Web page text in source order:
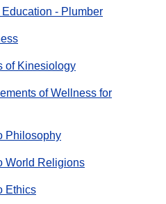
- Plumber
of Kinesiology
of Wellness for
Philosophy
World Religions
Ethics